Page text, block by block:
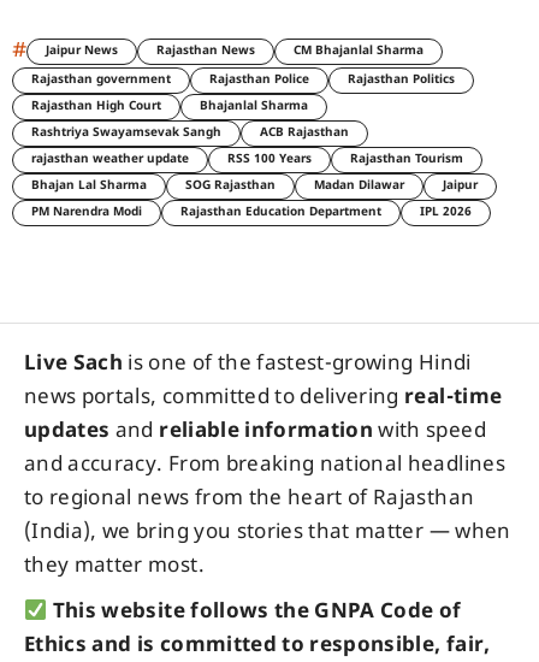
# Jaipur News Rajasthan News
CM Bhajanlal Sharma
Rajasthan government
Rajasthan Police
Rajasthan Politics
Rajasthan High Court
Bhajanlal Sharma
Rashtriya Swayamsevak Sangh
ACB Rajasthan
rajasthan weather update
RSS 100 Years
Rajasthan Tourism
Bhajan Lal Sharma
SOG Rajasthan Madan Dilawar
Jaipur
PM Narendra Modi
Rajasthan Education Department IPL 2026
Live Sach is one of the fastest-growing Hindi
news portals, committed to delivering real-time
updates and reliable information with speed
and accuracy. From breaking national headlines
to regional news from the heart of Rajasthan
(India), we bring you stories that matter — when
they matter most.
This website follows the GNPA Code of
Ethics and is committed to responsible, fair,